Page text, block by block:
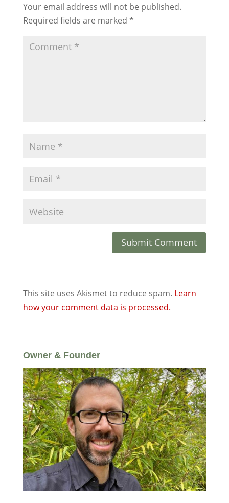
Your email address will not be published.
Required fields are marked *
This site uses Akismet to reduce spam. Learn
how your comment data is processed.
Owner & Founder